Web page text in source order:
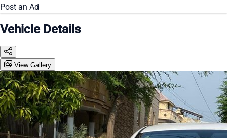
Post an Ad
Vehicle Details
View Gallery